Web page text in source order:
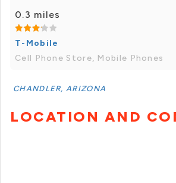
0.3 miles
T-Mobile
Cell Phone Store, Mobile Phones
CHANDLER, ARIZONA
LOCATION AND